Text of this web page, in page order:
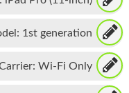
1st generation
Wi-Fi Only